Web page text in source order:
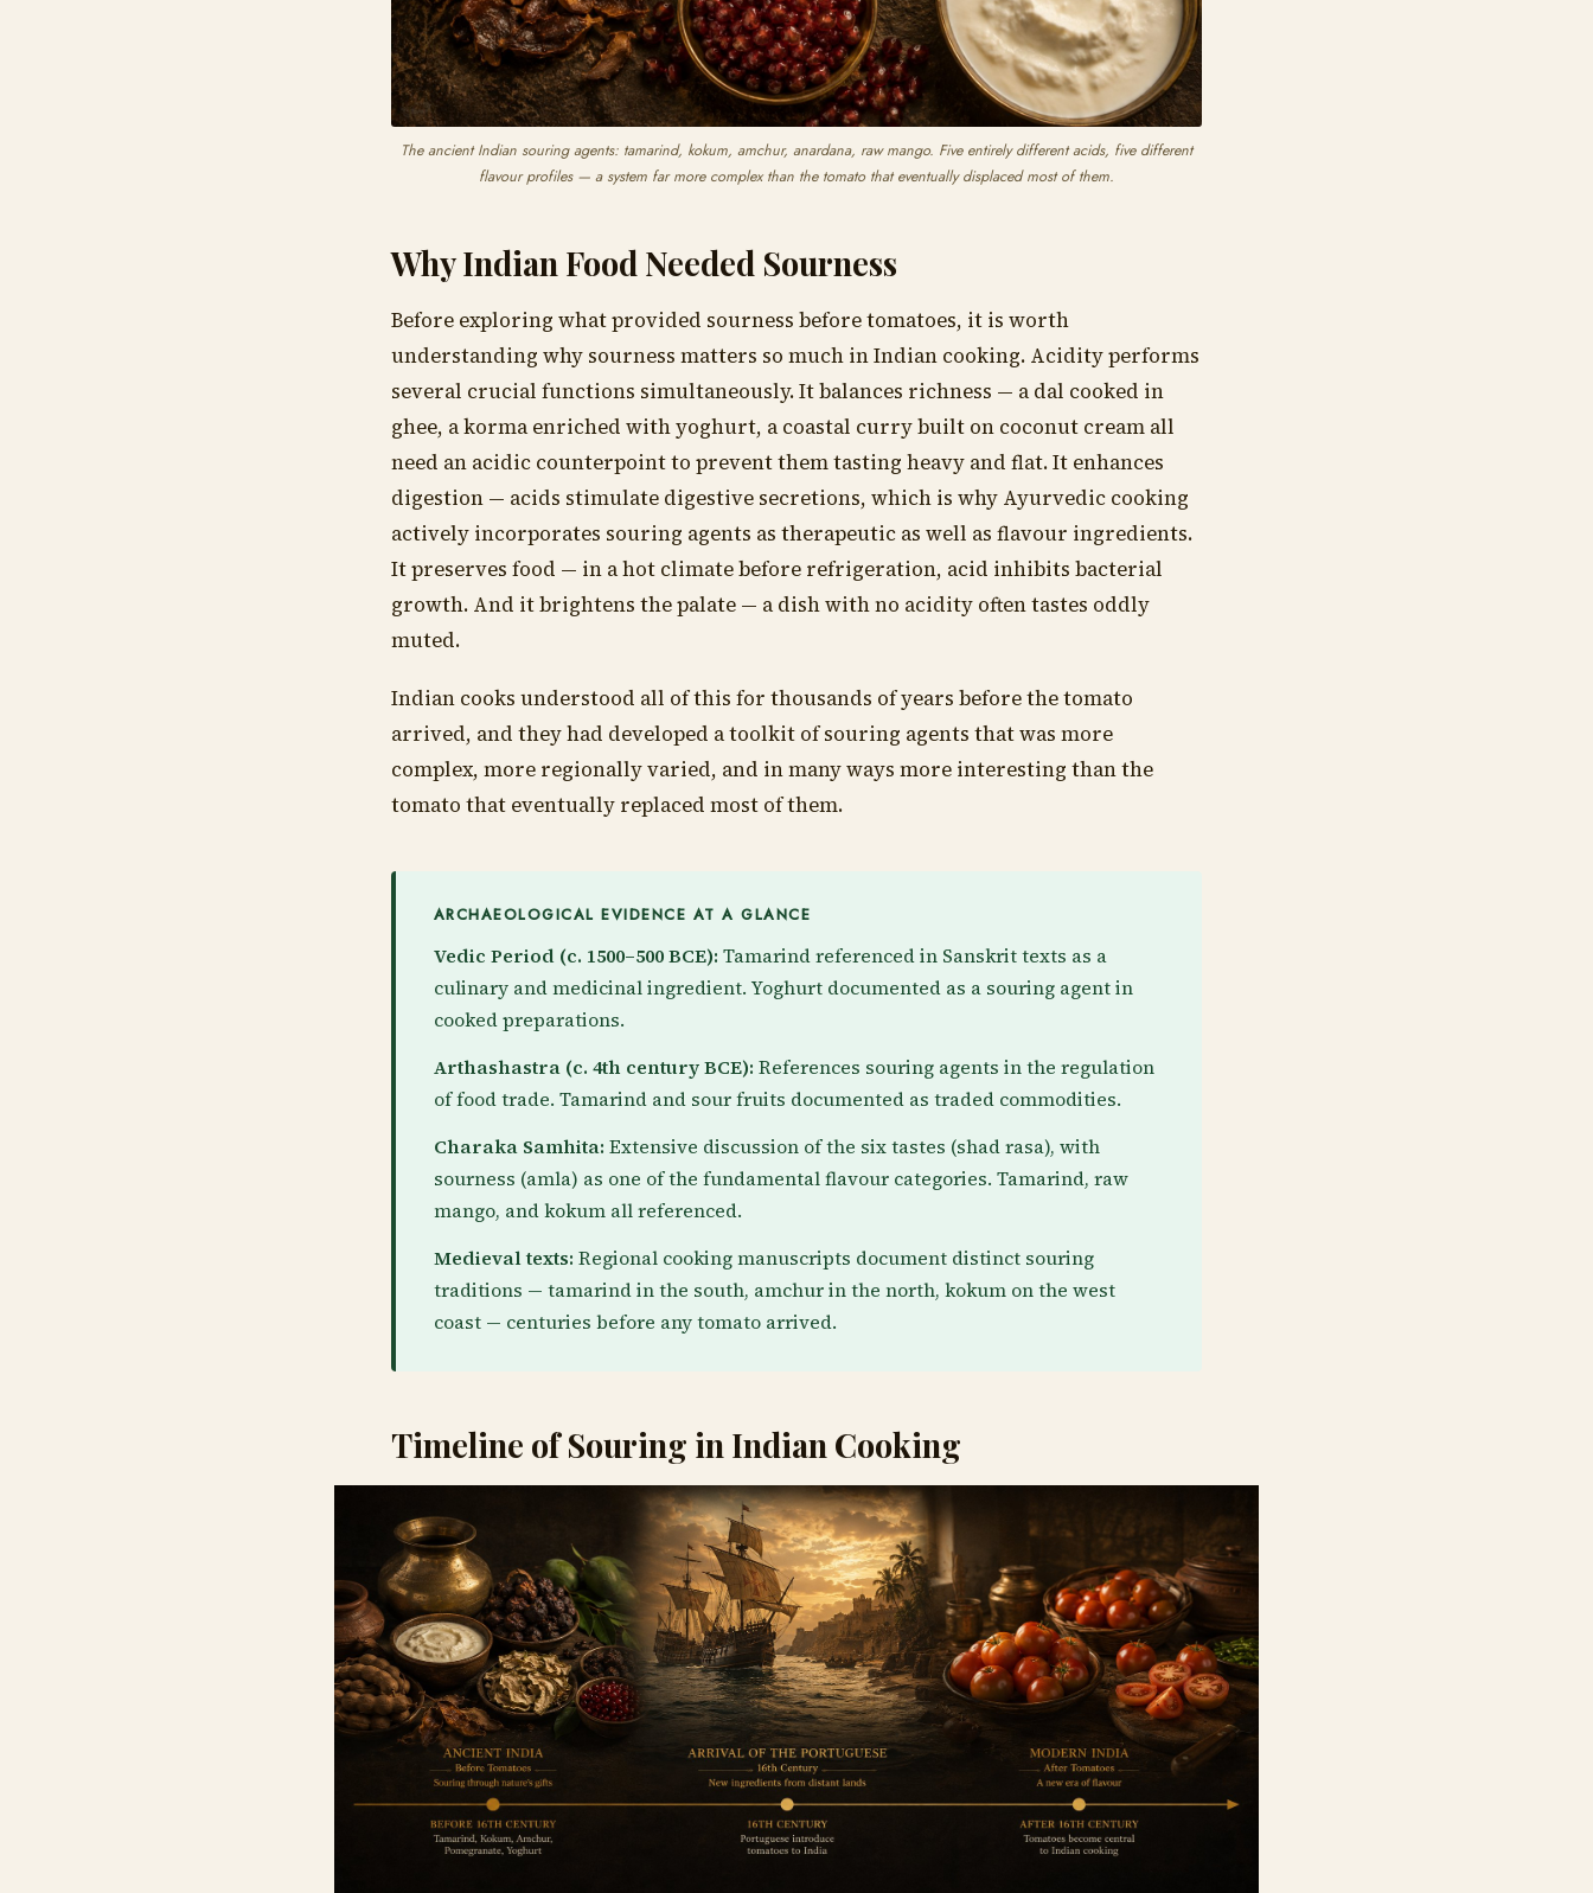
The ancient Indian souring agents: tamarind, kokum, amchur, anardana, raw mango. Five entirely different acids, five different
flavour profiles — a system far more complex than the tomato that eventually displaced most of them.
Why Indian Food Needed Sourness
Before exploring what provided sourness before tomatoes, it is worth
understanding why sourness matters so much in Indian cooking. Acidity performs
several crucial functions simultaneously. It balances richness — a dal cooked in
ghee, a korma enriched with yoghurt, a coastal curry built on coconut cream all
need an acidic counterpoint to prevent them tasting heavy and flat. It enhances
digestion — acids stimulate digestive secretions, which is why Ayurvedic cooking
actively incorporates souring agents as therapeutic as well as flavour ingredients.
It preserves food — in a hot climate before refrigeration, acid inhibits bacterial
growth. And it brightens the palate — a dish with no acidity often tastes oddly
muted.
Indian cooks understood all of this for thousands of years before the tomato
arrived, and they had developed a toolkit of souring agents that was more
complex, more regionally varied, and in many ways more interesting than the
tomato that eventually replaced most of them.
ARCHAEOLOGICAL EVIDENCE AT A GLANCE
Vedic Period (c. 1500–500 BCE): Tamarind referenced in Sanskrit texts as a
culinary and medicinal ingredient. Yoghurt documented as a souring agent in
cooked preparations.
Arthashastra (c. 4th century BCE): References souring agents in the regulation
of food trade. Tamarind and sour fruits documented as traded commodities.
Charaka Samhita: Extensive discussion of the six tastes (shad rasa), with
sourness (amla) as one of the fundamental flavour categories. Tamarind, raw
mango, and kokum all referenced.
Medieval texts: Regional cooking manuscripts document distinct souring
traditions — tamarind in the south, amchur in the north, kokum on the west
coast — centuries before any tomato arrived.
Timeline of Souring in Indian Cooking